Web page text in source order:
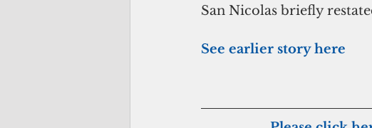
San Nicolas briefly
See earlier story here